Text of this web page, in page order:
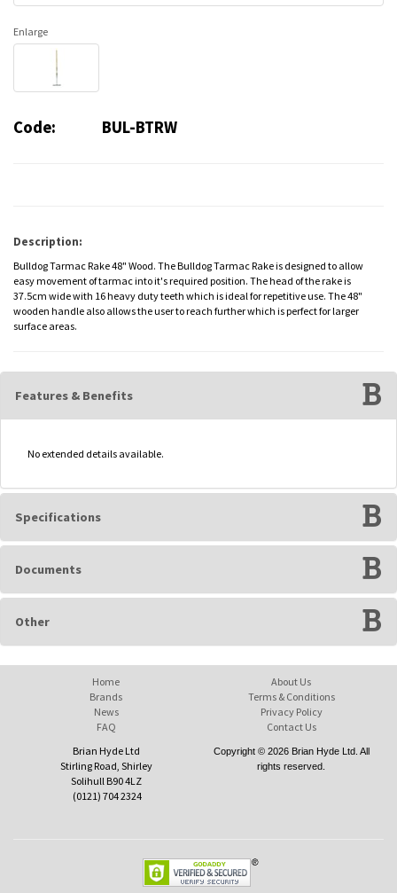
Enlarge
Code: BUL-BTRW
Description:
Bulldog Tarmac Rake 48" Wood. The Bulldog Tarmac Rake is designed to allow
easy movement of tarmac into it's required position. The head of the rake is
37.5cm wide with 16 heavy duty teeth which is ideal for repetitive use. The 48"
wooden handle also allows the user to reach further which is perfect for larger
surface areas.
Features & Benefits
No extended details available.
Specifications
Documents
Other
Home
Brands
News
FAQ
About Us
Terms & Conditions
Privacy Policy
Contact Us
Brian Hyde Ltd
Stirling Road, Shirley
Solihull B90 4LZ
(0121) 704 2324
Copyright © 2026 Brian Hyde Ltd. All
rights reserved.